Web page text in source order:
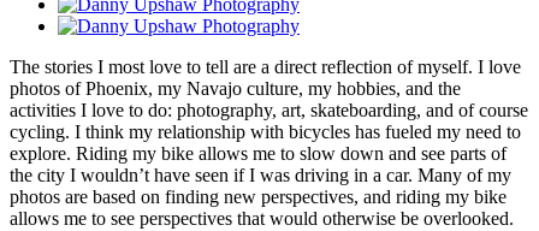
The stories I most love to tell are a direct reflection of myself. I love
photos of Phoenix, my Navajo culture, my hobbies, and the
activities I love to do: photography, art, skateboarding, and of course
cycling. I think my relationship with bicycles has fueled my need to
explore. Riding my bike allows me to slow down and see parts of
the city I wouldn’t have seen if I was driving in a car. Many of my
photos are based on finding new perspectives, and riding my bike
allows me to see perspectives that would otherwise be overlooked.